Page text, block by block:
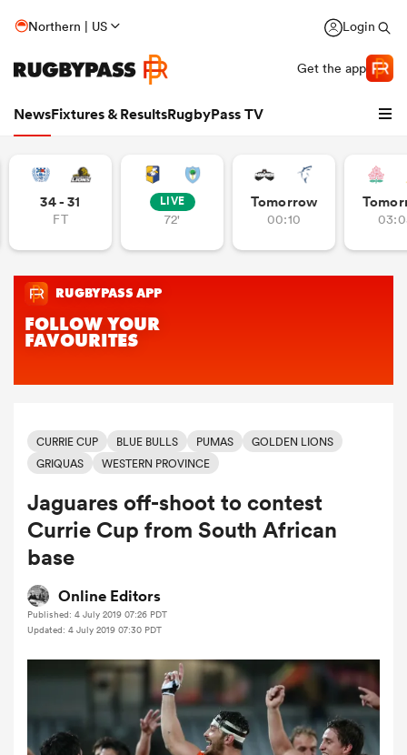
Northern | US Login
Get the app
NewsFixtures & ResultsRugbyPass TV
Women
34 - 31
FT
LIVE
72'
Tomorrow
00:10
CURRIE CUP BLUE BULLS PUMAS
GOLDEN LIONS
GRIQUAS
WESTERN PROVINCE
Jaguares off-shoot to contest
Currie Cup from South African
base
Online Editors
Published: 4 July 2019 07:26 PDT
Updated: 4 July 2019 07:30 PDT